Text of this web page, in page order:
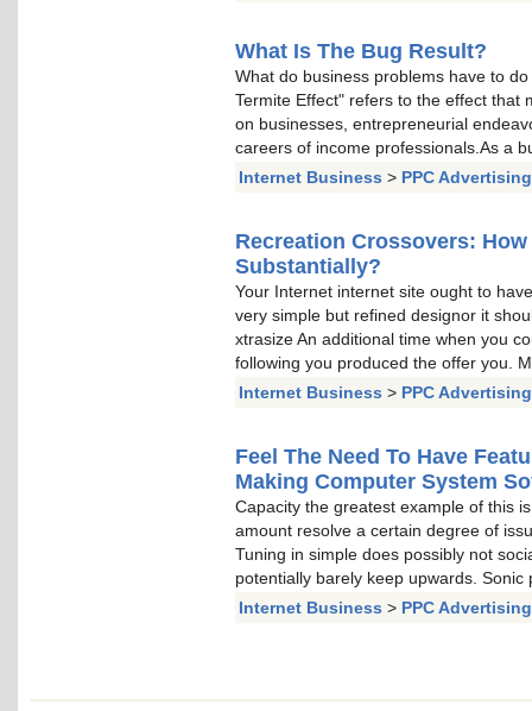
What Is The Bug Result?
What do business problems have to
Termite Effect" refers to the effect that
on businesses, entrepreneurial
careers of income professionals.As a
Internet Business > PPC Advertising
Recreation Crossovers:
Substantially?
Your Internet internet site ought to
very simple but refined designor it
xtrasize An additional time when you
following you produced the offer you.
Internet Business > PPC Advertising
Feel The Need To Have
Making Computer System
Capacity the greatest example of this
amount resolve a certain degree of
Tuning in simple does possibly not
potentially barely keep upwards.
Internet Business > PPC Advertising